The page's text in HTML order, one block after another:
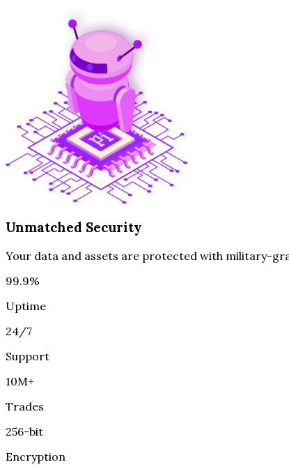
Unmatched Security
Your data and assets are protected with military-
99.9%
Uptime
24/7
Support
10M+
Trades
256-bit
Encryption